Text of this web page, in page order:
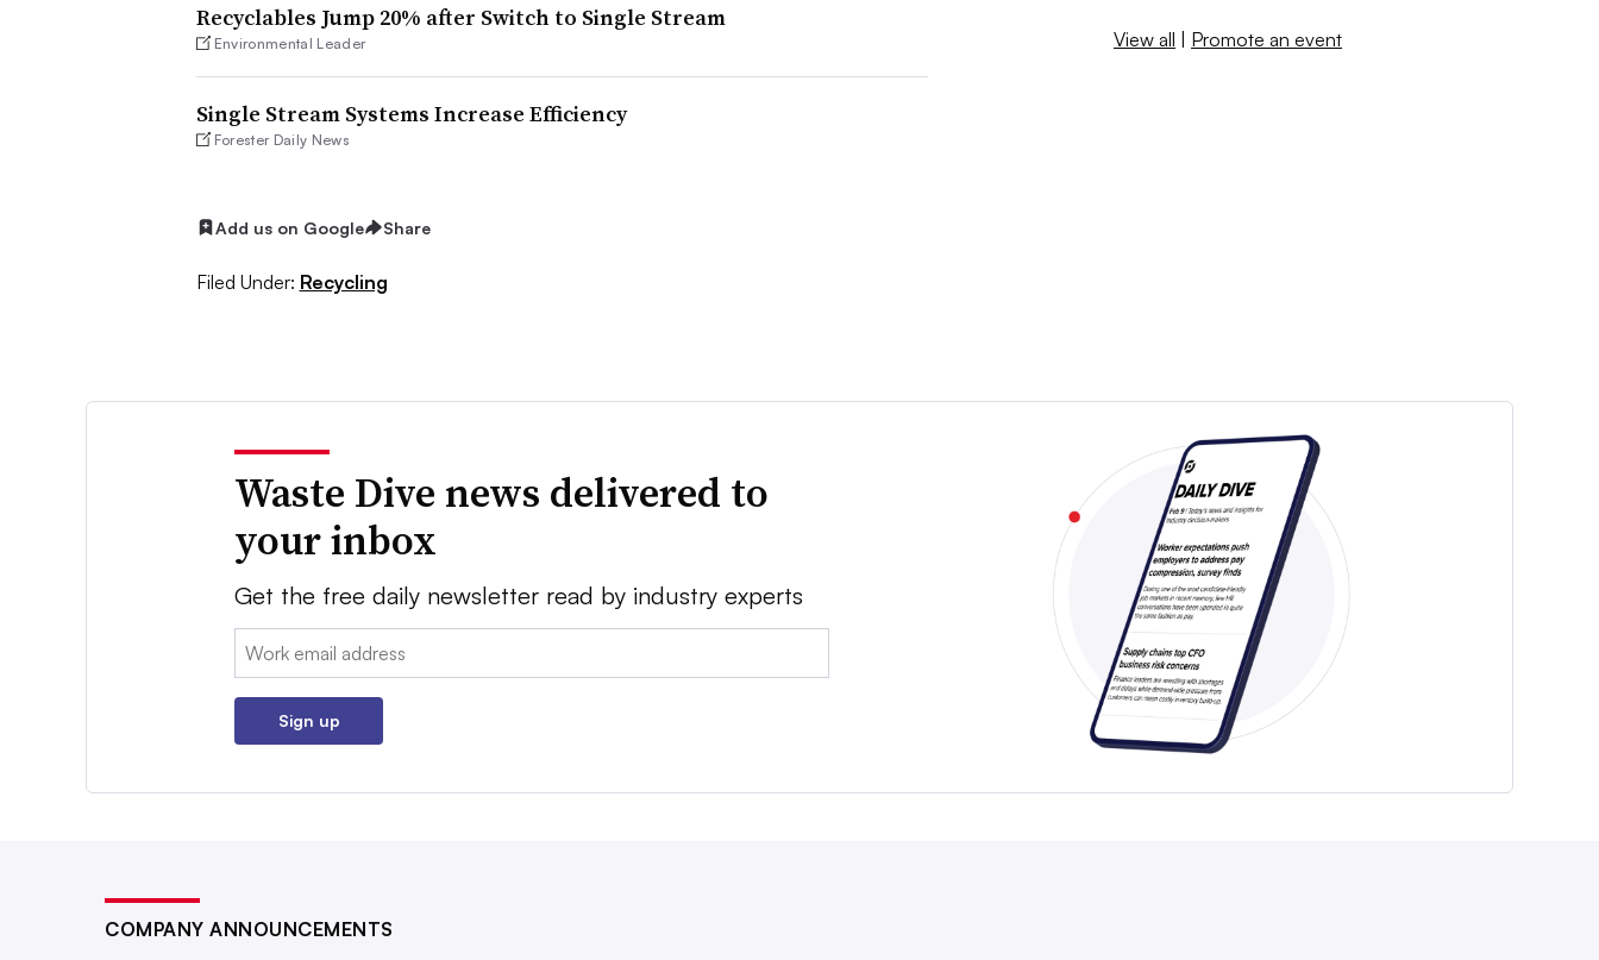
Recyclables Jump 20% after Switch to Single Stream
Environmental Leader
Single Stream Systems Increase Efficiency
Forester Daily News
Add us on Google Share
Filed Under: Recycling
View all | Promote an event
Waste Dive news delivered to
your inbox
Get the free daily newsletter read by industry experts
Email:
Sign up
COMPANY ANNOUNCEMENTS